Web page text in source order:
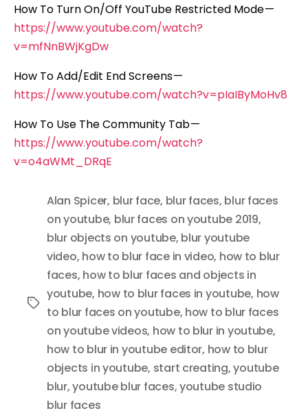
How To Turn On/Off YouTube Restricted Mode —
https://www.youtube.com/watch?
v=mfNnBWjKgDw
How To Add/Edit End Screens —
https://www.youtube.com/watch?v=pIaIByMoHv8
How To Use The Community Tab —
https://www.youtube.com/watch?
v=o4aWMt_DRqE
Tags
Alan Spicer, blur face, blur faces, blur faces
on youtube, blur faces on youtube 2019,
blur objects on youtube, blur youtube
video, how to blur face in video, how to blur
faces, how to blur faces and objects in
youtube, how to blur faces in youtube, how
to blur faces on youtube, how to blur faces
on youtube videos, how to blur in youtube,
how to blur in youtube editor, how to blur
objects in youtube, start creating,youtube
blur,youtube blur faces,youtube studio
blur faces